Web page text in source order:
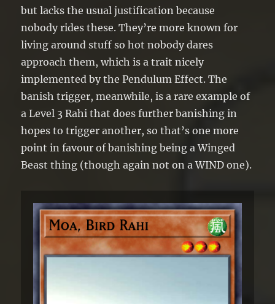
your Extra Deck face-up. You can only use
1 “Infernavika, Lava Bird Rahi” effect per
turn, and only once that turn.
but lacks the usual justification because
nobody rides these. They’re more known for
living around stuff so hot nobody dares
approach them, which is a trait nicely
implemented by the Pendulum Effect. The
banish trigger, meanwhile, is a rare example of
a Level 3 Rahi that does further banishing in
hopes to trigger another, so that’s one more
point in favour of banishing being a Winged
Beast thing (though again not on a WIND one).